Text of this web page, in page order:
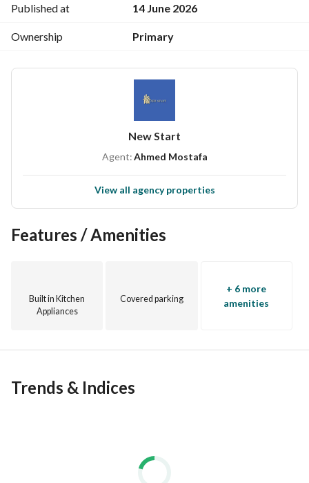
Cash price: EGP 3,750,000
For viewing: View Contact Detail
Published at 14 June 2026
Ownership Primary
New Start
Agent:Ahmed Mostafa
View all agency properties
Features / Amenities
Built in Kitchen
Appliances
Covered parking
+ 6 more
amenities
Trends & Indices